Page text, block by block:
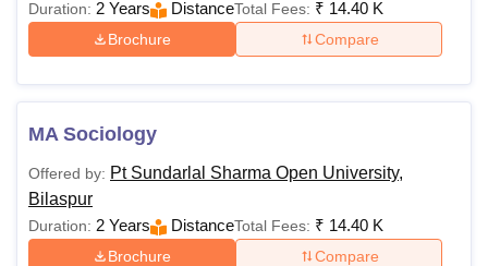
Duration: 2 Years DistanceTotal Fees: ₹ 14.40 K
Brochure Compare
MA Sociology
Offered by: Pt Sundarlal Sharma Open University,
Bilaspur
Duration: 2 Years DistanceTotal Fees: ₹ 14.40 K
Brochure Compare